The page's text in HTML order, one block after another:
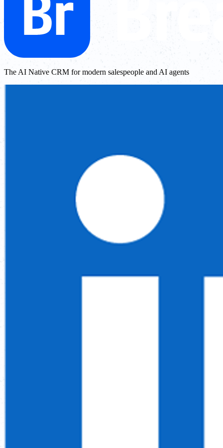
The AI Native CRM for modern salespeople and AI agents